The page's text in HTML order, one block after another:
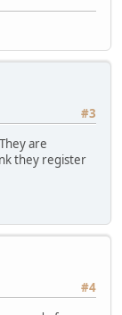
#3
are
they register
#4